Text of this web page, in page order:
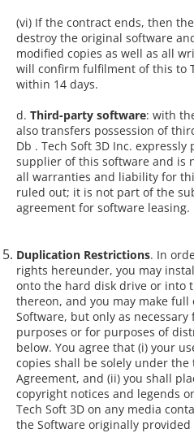
(vi) If the contract ends, then
destroy the original software
modified copies as well as all
will confirm fulfilment of this to
within 14 days.
d. Third-party software: with
also transfers possession of
Db . Tech Soft 3D Inc.
supplier of this software and is
all warranties and liability for
ruled out; it is not part of the
agreement for software leasing.
Duplication Restrictions. In
rights hereunder, you may
onto the hard disk drive or into
thereon, and you may make
Software, but only as
purposes or for purposes of
below. You agree that (i) your
copies shall be solely under
Agreement, and (ii) you shall
copyright notices and legends
Tech Soft 3D on any media
the Software originally provided